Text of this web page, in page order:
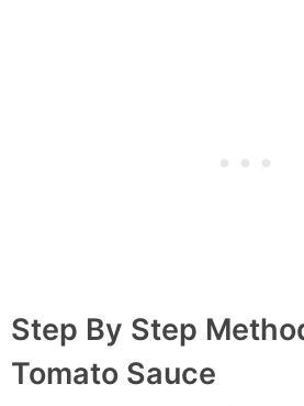
Step By Step
Tomato Sauce